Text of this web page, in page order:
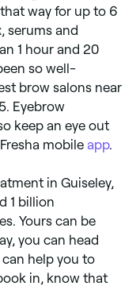
way for up to 6
serums and
1 hour and 20
so well-
brow salons near
Eyebrow
keep an eye out
mobile app.
in Guiseley,
1 billion
Yours can be
you can head
help you to
in, know that